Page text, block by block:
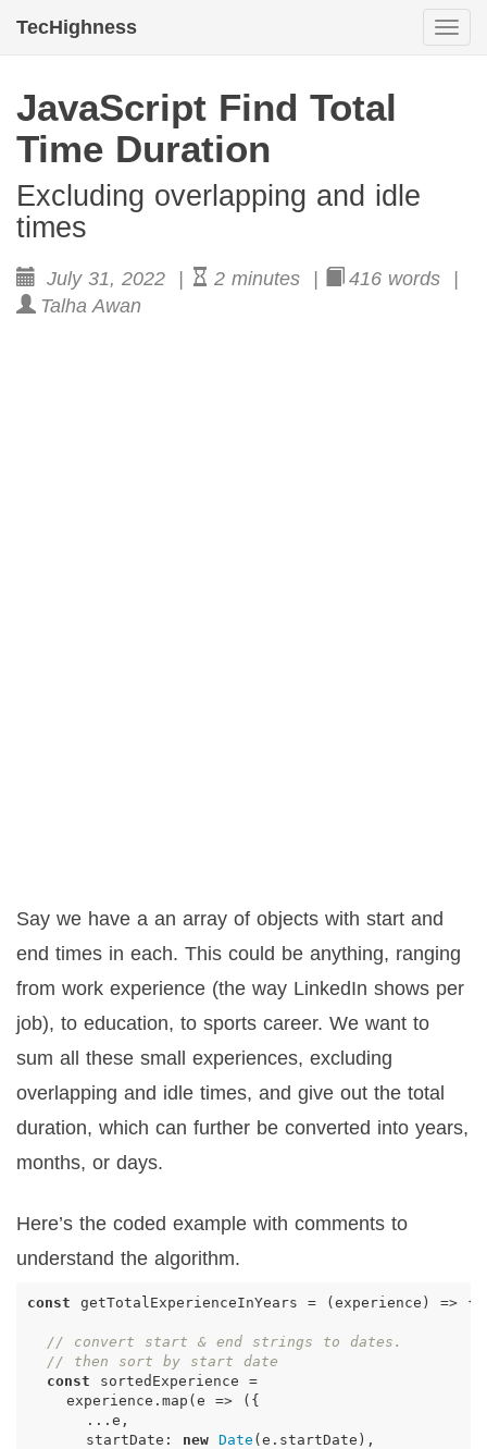
TecHighness
JavaScript Find Total
Time Duration
Excluding overlapping and idle
times
July 31, 2022 | 2 minutes |
416 words |
Talha Awan
Say we have a an array of objects with start and
end times in each. This could be anything, ranging
from work experience (the way LinkedIn shows per
job), to education, to sports career. We want to
sum all these small experiences, excluding
overlapping and idle times, and give out the total
duration, which can further be converted into years,
months, or days.
Here’s the coded example with comments to
understand the algorithm.
const getTotalExperienceInYears = (experience ) => {
// convert start & end strings to dates.
// then sort by start date
const
sortedExperience
=
experience . map (e =>
({
... e ,
startDate : new Date (e . startDate ),